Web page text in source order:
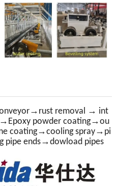
→ rust removal → int
Epoxy powder coating→ou
coating→cooling spray→ pi
pipe ends→dow load pipes